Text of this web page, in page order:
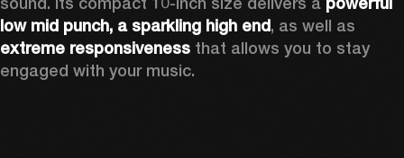
low mid punch, a sparkling high end,
extreme responsiveness that allows you to stay
engaged with your music.